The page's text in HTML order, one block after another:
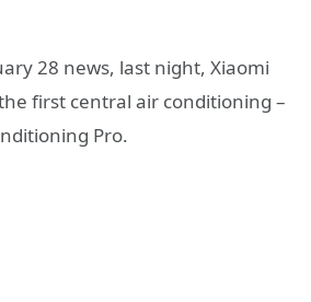
28 news, last night, Xiaomi
first central air conditioning –
Pro.